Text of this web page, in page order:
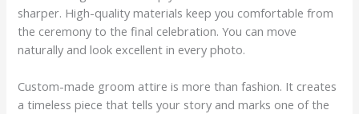
sharper. High-quality materials keep you comfortable from
the ceremony to the final celebration. You can move
naturally and look excellent in every photo.
Custom-made groom attire is more than fashion. It creates
a timeless piece that tells your story and marks one of the